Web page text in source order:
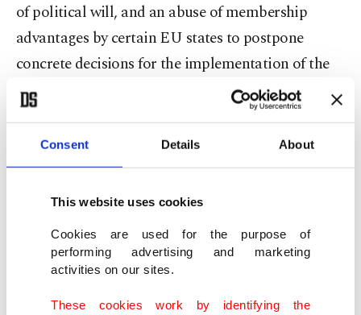
Consent Details About
This website uses cookies
Cookies are used for the purpose of
performing advertising and marketing
activities on our sites.
These cookies work by identifying the
of political will, and an abuse of membership
advantages by certain EU states to postpone
concrete decisions for the implementation of the
positive agenda, including the modernization of
the Customs Union. Refraining from making a
reference to our candidate status in the text
confirms this assessment.”
The ministry also noted that “degrading”
cooperation on migration to financial
contributions alone was a mistake and stressed